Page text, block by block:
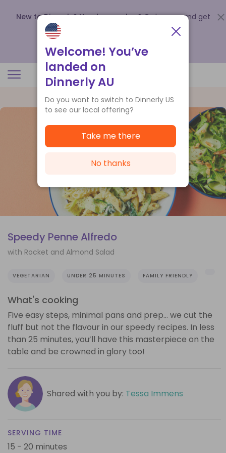
New to Dinnerly? Need a voucher? Order now and get
up to
.
Speedy Penne Alfredo
with Rocket and Almond Salad
VEGETARIAN UNDER 25 MINUTES FAMILY FRIENDLY
What's cooking
Five easy steps, minimal pans and prep… we cut the
fluff but not the flavour in our speedy recipes. In less
than 25 minutes, you’ll have this masterpiece on the
table and be crowned in glory too!
Shared with you by: Tessa Immens
SERVING TIME
15 - 20 minutes
Welcome! You’ve
landed on
Dinnerly AU
Do you want to switch to Dinnerly US
to see our local offering?
Take me there
No thanks